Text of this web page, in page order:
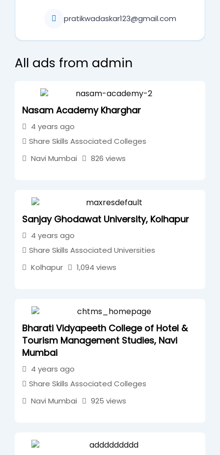
pratikwadaskar123@gmail.com
All ads from admin
Nasam Academy Kharghar
4 years ago
Share Skills Associated Colleges
Navi Mumbai
826 views
Sanjay Ghodawat University, Kolhapur
4 years ago
Share Skills Associated Universities
Kolhapur
1,094 views
Bharati Vidyapeeth College of Hotel &
Tourism Management Studies, Navi
Mumbai
4 years ago
Share Skills Associated Colleges
Navi Mumbai
925 views